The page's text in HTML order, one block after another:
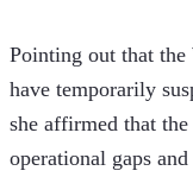
Pointing out that
have temporarily
she affirmed that
operational gaps